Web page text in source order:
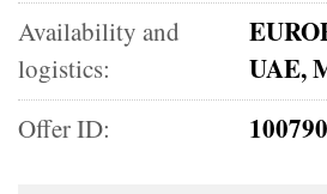
Availability and
logistics:
UAE,
Offer ID: